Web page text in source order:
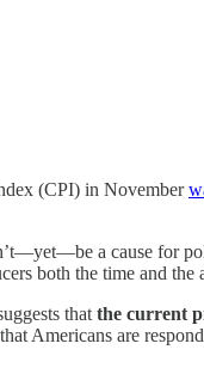
(CPI) in November
a cause for
both the time and
that the current
Americans are